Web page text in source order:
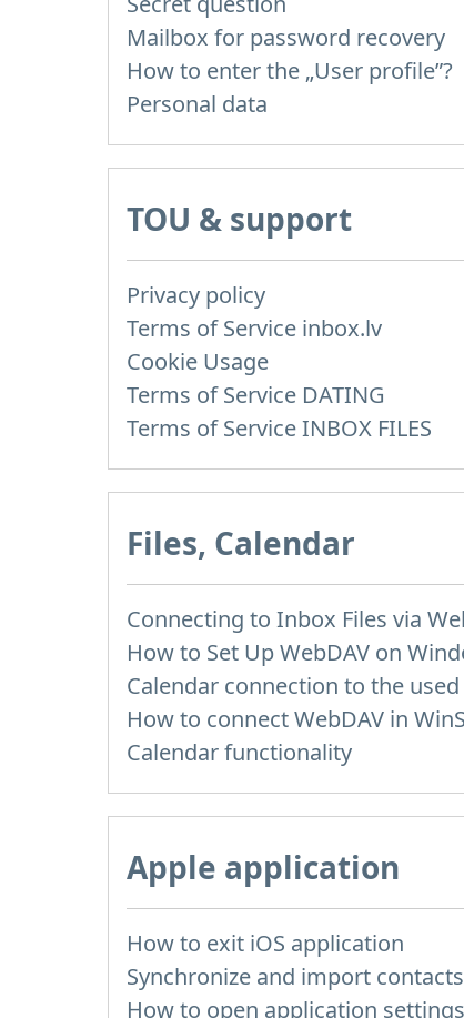
Mailbox for password recovery
How to enter the „User profile”?
Personal data
TOU & support
Privacy policy
Terms of Service inbox.lv
Cookie Usage
Terms of Service DATING
Terms of Service INBOX FILES
Files, Calendar
Calendar functionality
Apple application
How to exit iOS application
Synchronize and import contacts
How to open application settings